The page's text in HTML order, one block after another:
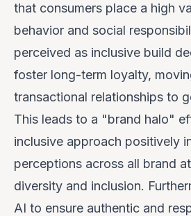
that consumers place a high
behavior and social
perceived as inclusive build
foster long-term loyalty,
transactional relationships to
This leads to a "brand halo"
inclusive approach positively
perceptions across all brand
diversity and inclusion.
AI to ensure authentic and